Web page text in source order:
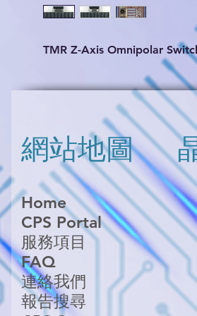
TMR Z-Axis Omnipolar
網站地圖
Home
CPS Portal
服務項目
FAQ
連絡我們
報告搜尋